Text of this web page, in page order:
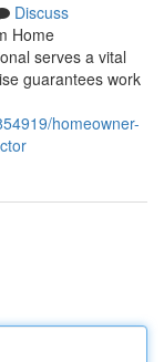
Discuss
Home
serves a vital
guarantees work
homeowner-